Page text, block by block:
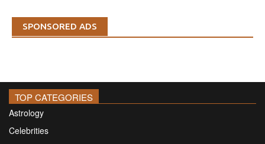
SPONSORED ADS
TOP CATEGORIES
Astrology
Celebrities